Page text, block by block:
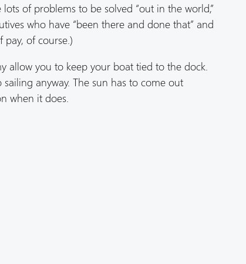
of problems to be solved “out in the world,”
who have “been there and done that” and
of course.)
allow you to keep your boat tied to the dock.
anyway. The sun has to come out
when it does.